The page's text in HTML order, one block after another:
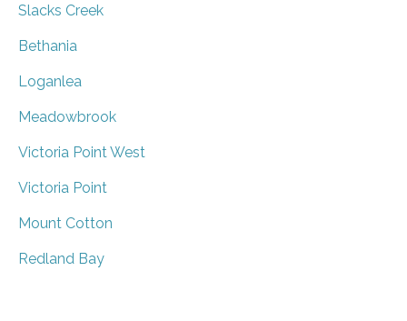
Slacks Creek
Bethania
Loganlea
Meadowbrook
Victoria Point West
Victoria Point
Mount Cotton
Redland Bay